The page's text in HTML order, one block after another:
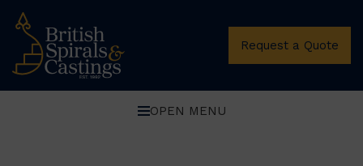
Request a Quote
OPEN MENU